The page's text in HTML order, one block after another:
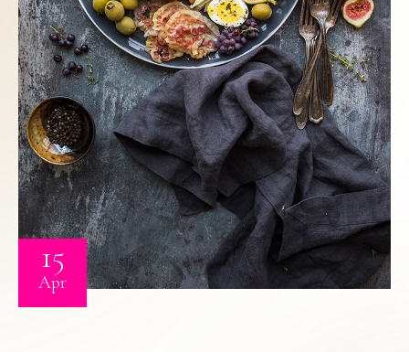
15
Apr